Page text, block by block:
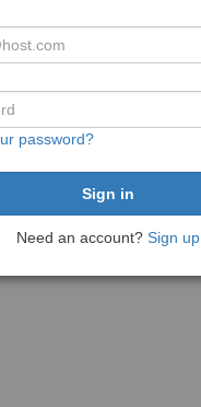
password?
Need an account? Sign up